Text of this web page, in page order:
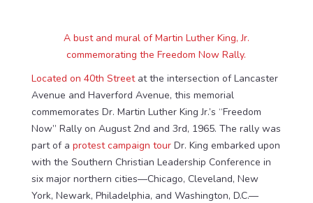
A bust and mural of Martin Luther King, Jr.
commemorating the Freedom Now Rally.
Located on 40th Street at the intersection of Lancaster
Avenue and Haverford Avenue, this memorial
commemorates Dr. Martin Luther King Jr.’s “Freedom
Now” Rally on August 2nd and 3rd, 1965. The rally was
part of a protest campaign tourDr. King embarked upon
with the Southern Christian Leadership Conference in
six major northern cities—Chicago, Cleveland, New
York, Newark, Philadelphia, and Washington, D.C.—